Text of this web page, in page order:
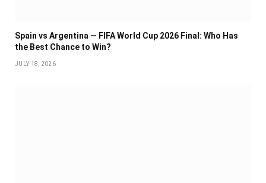
Spain vs Argentina — FIFA World Cup 2026 Final: Who Has
the Best Chance to Win?
JULY 18, 2026